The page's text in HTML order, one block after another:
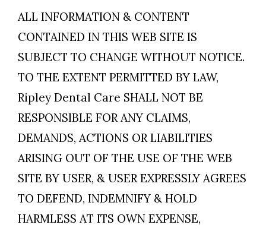
ALL INFORMATION & CONTENT
CONTAINED IN THIS WEB SITE IS
SUBJECT TO CHANGE WITHOUT NOTICE.
TO THE EXTENT PERMITTED BY LAW,
Ripley Dental Care SHALL NOT BE
RESPONSIBLE FOR ANY CLAIMS,
DEMANDS, ACTIONS OR LIABILITIES
ARISING OUT OF THE USE OF THE WEB
SITE BY USER, & USER EXPRESSLY AGREES
TO DEFEND, INDEMNIFY & HOLD
HARMLESS AT ITS OWN EXPENSE,